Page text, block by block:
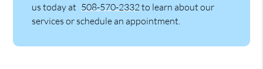
us today at 508-570-2332to learn about our
services or schedule an appointment.